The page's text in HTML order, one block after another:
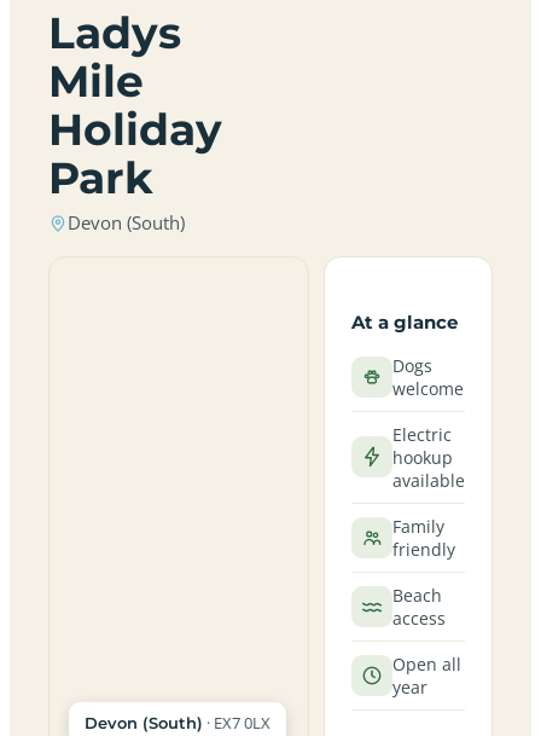
Ladys
Mile
Holiday
Park
Devon (South)
Devon (South) · EX7 0LX
At a glance
Dogs
welcome
Electric
hookup
available
Family
friendly
Beach
access
Open all
year